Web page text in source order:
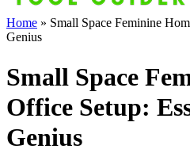
Home » Small Space Feminine
Genius
Small Space
Office Setup:
Genius